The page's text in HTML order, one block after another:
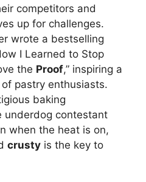
competitors and
up for challenges.
wrote a bestselling
I Learned to Stop
the Proof,” inspiring a
pastry enthusiasts.
baking
underdog contestant
when the heat is on,
crusty is the key to